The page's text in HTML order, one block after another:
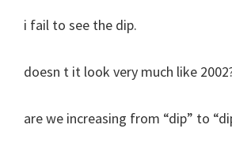
i fail to see the dip.
doesn t it look very much like
are we increasing from “dip” to